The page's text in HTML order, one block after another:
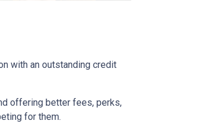
with an outstanding credit
offering better fees, perks,
for them.